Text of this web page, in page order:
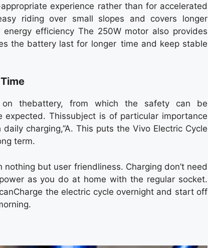
experience rather than for accelerated
riding over small slopes and covers longer
efficiency The 250W motor also provides
the battery last for longer time and keep stable
thebattery, from which the safety can be
Thissubject is of particular importance
charging,”A. This puts the Vivo Electric Cycle
term.
but user friendliness. Charging don’t need
as you do at home with the regular socket.
the electric cycle overnight and start off